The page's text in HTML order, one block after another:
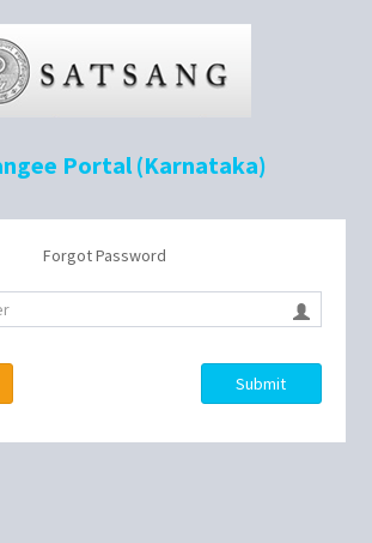
Portal (Karnataka)
Forgot Password
Submit